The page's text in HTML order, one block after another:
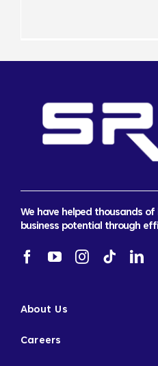
We have helped thousands of
business potential through
About Us
Careers